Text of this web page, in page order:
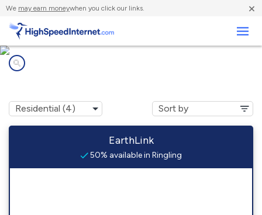
We may earn moneywhen you click our links. ×
EarthLink
50% available in Ringling